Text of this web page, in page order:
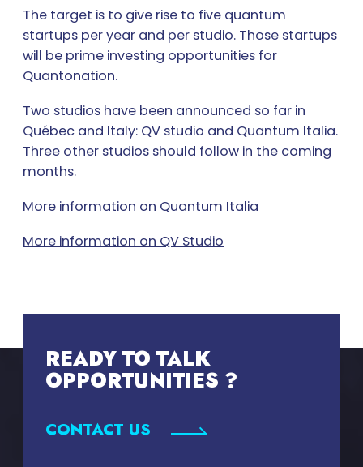
The target is to give rise to five quantum
startups per year and per studio. Those startups
will be prime investing opportunities for
Quantonation.
Two studios have been announced so far in
Québec and Italy: QV studio and Quantum Italia.
Three other studios should follow in the coming
months.
More information on Quantum Italia
More information on QV Studio
READY TO TALK
OPPORTUNITIES ?
CONTACT US